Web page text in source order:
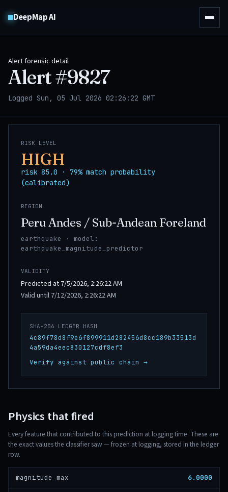
DeepMap AI
Alert forensic detail
Alert #9827
Logged Sun, 05 Jul 2026 02:26:22 GMT
RISK LEVEL
HIGH
risk 85.0 · 79% match probability
(calibrated)
REGION
Peru Andes / Sub-Andean Foreland
earthquake · model:
earthquake_magnitude_predictor
VALIDITY
Predicted at 7/5/2026, 2:26:22 AM
Valid until 7/12/2026, 2:26:22 AM
SHA-256 LEDGER HASH
4c89f78d8f9e6f899911d282456d8cc189b33513d
4a59da4eec830127cdf8ef3
Verify against public chain →
Physics that fired
Every feature that contributed to this prediction at logging time. These are
the exact values the classifier saw — frozen at logging, stored in the ledger
row.
magnitude_max 6.0000